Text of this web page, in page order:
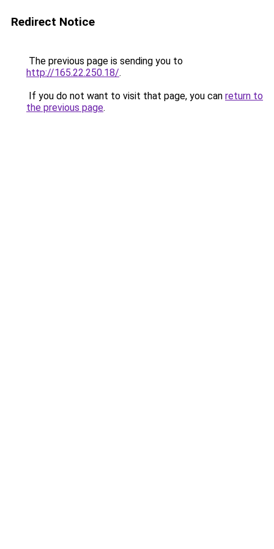
Redirect Notice
The previous page is sending you to
http://165.22.250.18/.
If you do not want to visit that page, you can return to
the previous page.